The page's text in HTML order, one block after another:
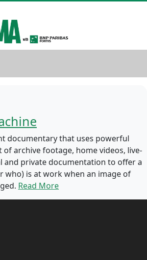
documentary that uses powerful
of archive footage, home videos, live-
and private documentation to offer a
who) is at work when an image of
Read More